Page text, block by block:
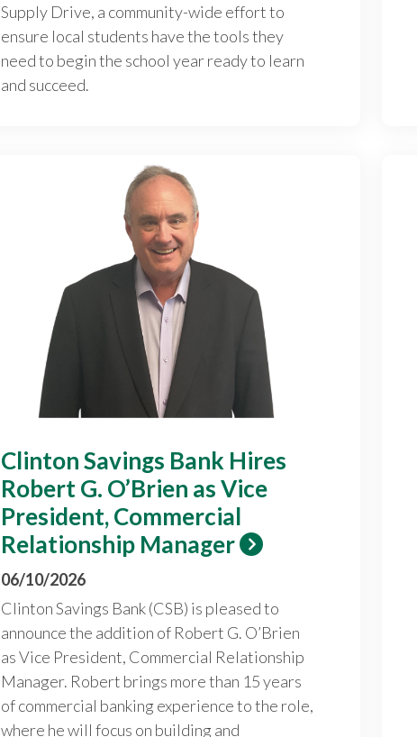
Supply Drive, a community-wide effort to
ensure local students have the tools they
need to begin the school year ready to learn
and succeed.
Clinton Savings Bank Hires
Robert G. O’Brien as Vice
President, Commercial
Relationship Manager
06/10/2026
Clinton Savings Bank (CSB) is pleased to
announce the addition of Robert G. O’Brien
as Vice President, Commercial Relationship
Manager. Robert brings more than 15 years
of commercial banking experience to the role,
where he will focus on building and